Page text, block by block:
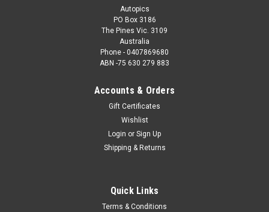
Autopics
PO Box 3186
The Pines Vic. 3109
Australia
Phone - 0407869680
ABN -75 630 279 883
Accounts & Orders
Gift Certificates
Wishlist
Login or Sign Up
Shipping & Returns
Quick Links
Terms & Conditions